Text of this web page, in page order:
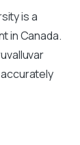
is a
in Canada.
accurately